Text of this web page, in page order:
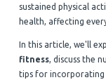
sustained physical
health, affecting
In this article, we'll
fitness, discuss the
tips for